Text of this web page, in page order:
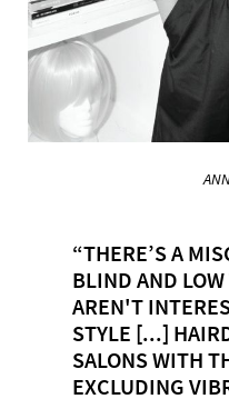
“THERE’S A
BLIND AND
AREN'T
STYLE [...]
SALONS WITH
EXCLUDING